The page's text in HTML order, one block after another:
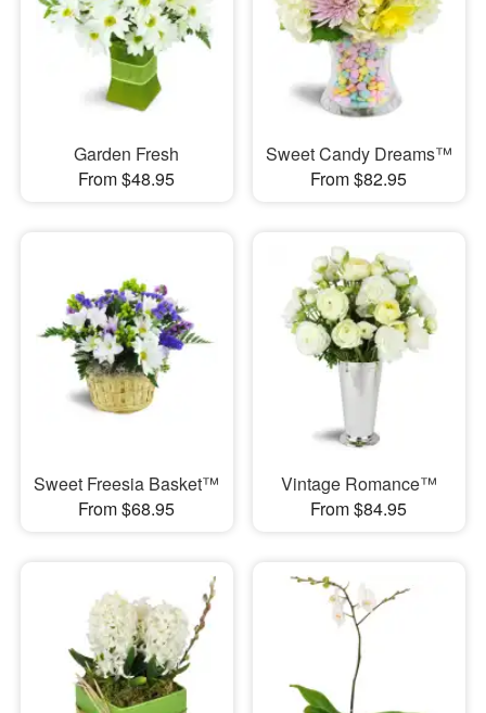
Garden Fresh
From $48.95
Sweet Candy Dreams™
From $82.95
Sweet Freesia Basket™
From $68.95
Vintage Romance™
From $84.95